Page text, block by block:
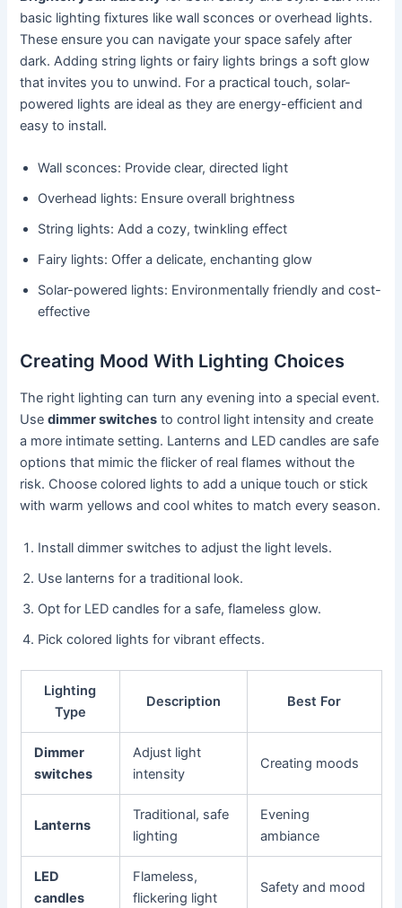
basic lighting fixtures like wall sconces or overhead lights.
These ensure you can navigate your space safely after
dark. Adding string lights or fairy lights brings a soft glow
that invites you to unwind. For a practical touch, solar-
powered lights are ideal as they are energy-efficient and
easy to install.
Wall sconces: Provide clear, directed light
Overhead lights: Ensure overall brightness
String lights: Add a cozy, twinkling effect
Fairy lights: Offer a delicate, enchanting glow
Solar-powered lights: Environmentally friendly and cost-
effective
Creating Mood With Lighting Choices
The right lighting can turn any evening into a special event.
Usedimmer switches to control light intensity and create
a more intimate setting. Lanterns and LED candles are safe
options that mimic the flicker of real flames without the
risk. Choose colored lights to add a unique touch or stick
with warm yellows and cool whites to match every season.
Install dimmer switches to adjust the light levels.
Use lanterns for a traditional look.
Opt for LED candles for a safe, flameless glow.
Pick colored lights for vibrant effects.
Lighting
Type
Description Best For
Dimmer
switches
Adjust light
intensity
Creating moods
Lanterns
Traditional, safe
lighting
Evening
ambiance
LED
candles
Flameless,
flickering light
Safety and mood